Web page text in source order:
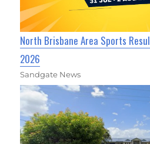
North Brisbane Area Sports
2026
Sandgate News